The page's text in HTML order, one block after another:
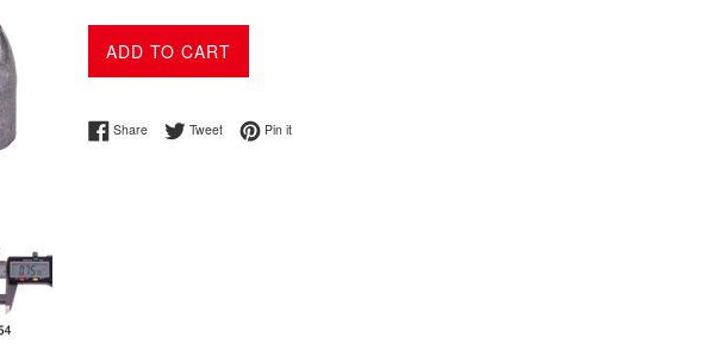
ADD TO CART
ShareShare on Facebook
TweetTweet on Twitter
Pin itPin on Pinterest